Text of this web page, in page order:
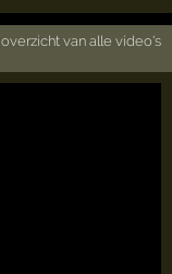
overzicht van alle video's